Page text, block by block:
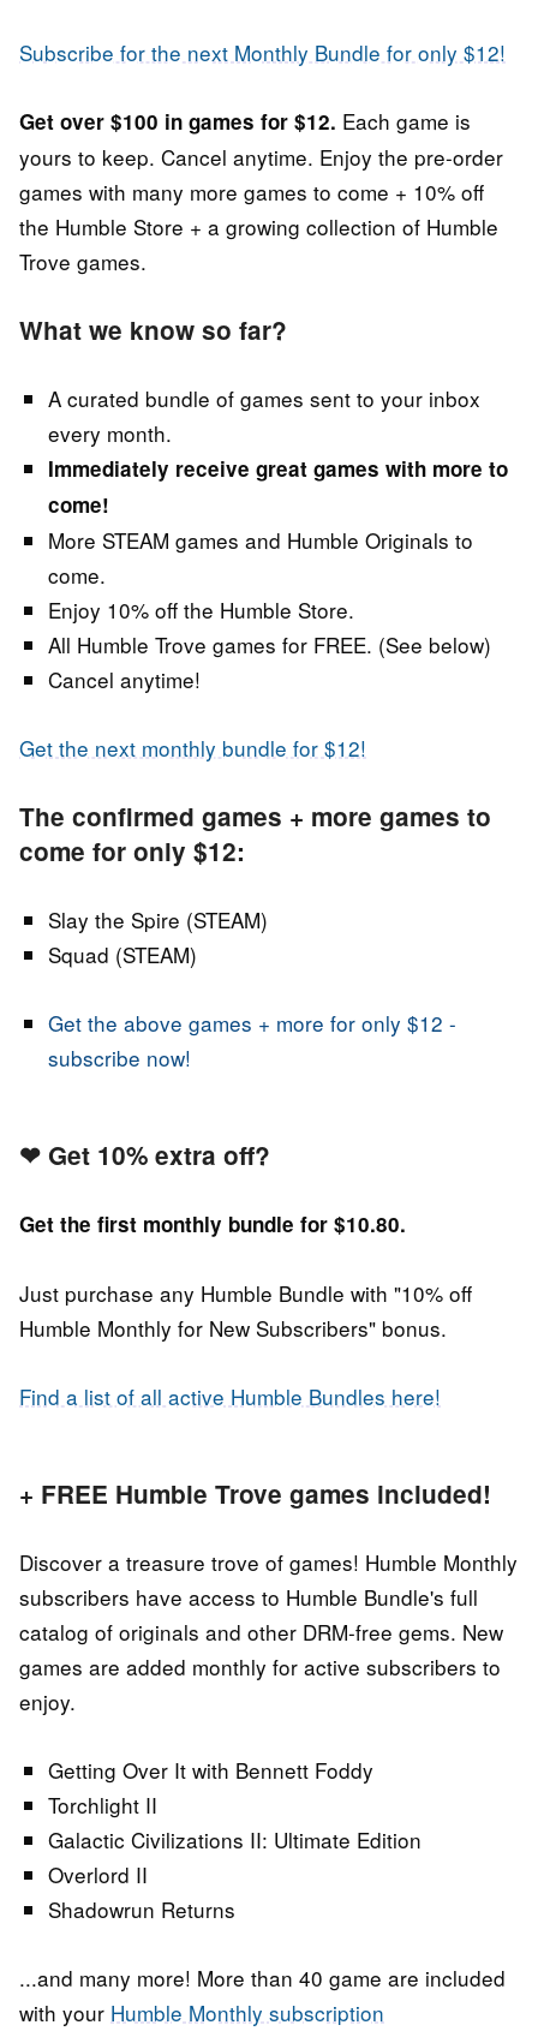
Subscribe for the next Monthly Bundle for only $12!
Get over $100 in games for $12. Each game is
yours to keep. Cancel anytime. Enjoy the pre-order
games with many more games to come + 10% off
the Humble Store + a growing collection of Humble
Trove games.
What we know so far?
A curated bundle of games sent to your inbox
every month.
Immediately receive great games with more to
come!
More STEAM games and Humble Originals to
come.
Enjoy 10% off the Humble Store.
All Humble Trove games for FREE. (See below)
Cancel anytime!
Get the next monthly bundle for $12!
The confirmed games + more games to
come for only $12:
Slay the Spire (STEAM)
Squad (STEAM)
Get the above games + more for only $12 -
subscribe now!
❤ Get 10% extra off?
Get the first monthly bundle for $10.80.
Just purchase any Humble Bundle with "10% off
Humble Monthly for New Subscribers" bonus.
Find a list of all active Humble Bundles here!
+ FREE Humble Trove games included!
Discover a treasure trove of games! Humble Monthly
subscribers have access to Humble Bundle's full
catalog of originals and other DRM-free gems. New
games are added monthly for active subscribers to
enjoy.
Getting Over It with Bennett Foddy
Torchlight II
Galactic Civilizations II: Ultimate Edition
Overlord II
Shadowrun Returns
...and many more! More than 40 game are included
with your Humble Monthly subscription